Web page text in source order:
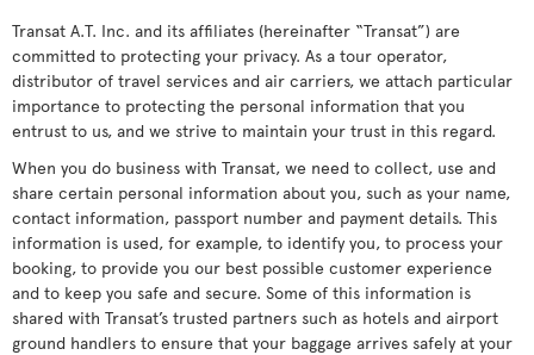
Transat A.T. Inc. and its affiliates (hereinafter “Transat”) are
committed to protecting your privacy. As a tour operator,
distributor of travel services and air carriers, we attach particular
importance to protecting the personal information that you
entrust to us, and we strive to maintain your trust in this regard.
When you do business with Transat, we need to collect, use and
share certain personal information about you, such as your name,
contact information, passport number and payment details. This
information is used, for example, to identify you, to process your
booking, to provide you our best possible customer experience
and to keep you safe and secure. Some of this information is
shared with Transat’s trusted partners such as hotels and airport
ground handlers to ensure that your baggage arrives safely at your